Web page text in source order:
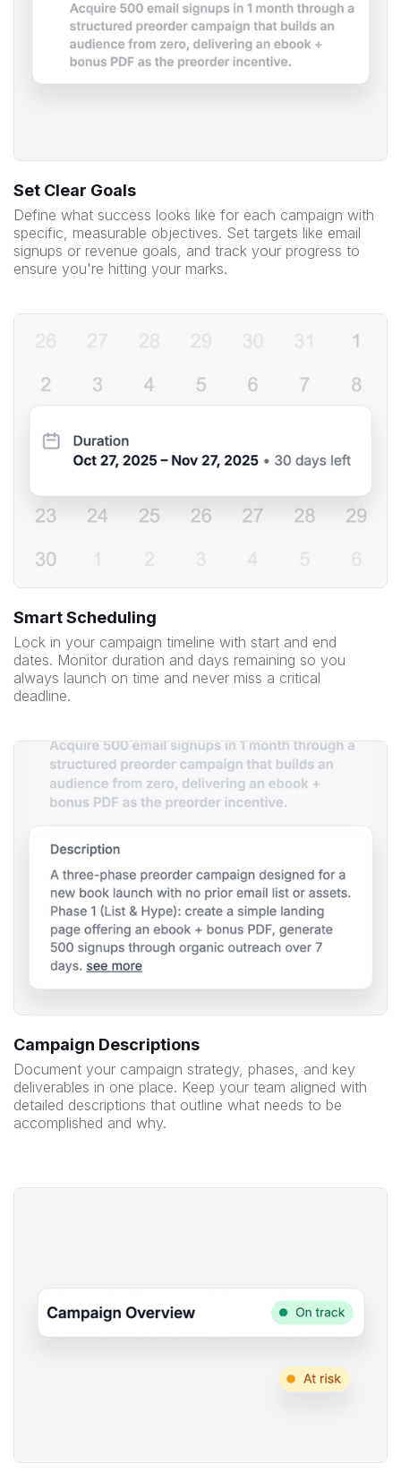
Set Clear Goals
Define what success looks like for each campaign with
specific, measurable objectives. Set targets like email
signups or revenue goals, and track your progress to
ensure you're hitting your marks.
Smart Scheduling
Lock in your campaign timeline with start and end
dates. Monitor duration and days remaining so you
always launch on time and never miss a critical
deadline.
Campaign Descriptions
Document your campaign strategy, phases, and key
deliverables in one place. Keep your team aligned with
detailed descriptions that outline what needs to be
accomplished and why.